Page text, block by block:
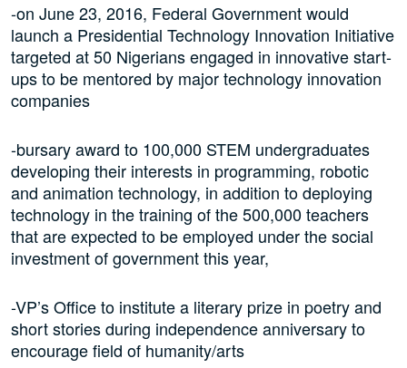
-on June 23, 2016, Federal Government would
launch a Presidential Technology Innovation Initiative
targeted at 50 Nigerians engaged in innovative start-
ups to be mentored by major technology innovation
companies
-bursary award to 100,000 STEM undergraduates
developing their interests in programming, robotic
and animation technology, in addition to deploying
technology in the training of the 500,000 teachers
that are expected to be employed under the social
investment of government this year,
-VP’s Office to institute a literary prize in poetry and
short stories during independence anniversary to
encourage field of humanity/arts